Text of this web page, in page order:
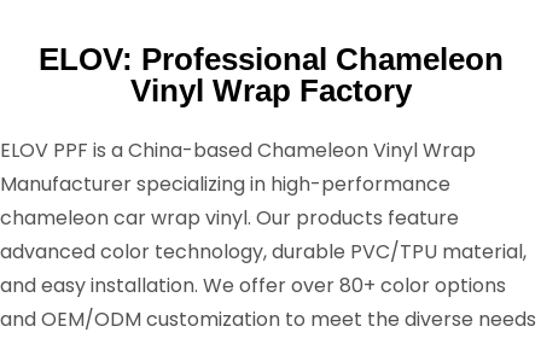
ELOV: Professional Chameleon
Vinyl Wrap Factory
ELOV PPF is a China-based Chameleon Vinyl Wrap
Manufacturer specializing in high-performance
chameleon car wrap vinyl. Our products feature
advanced color technology, durable PVC/TPU material,
and easy installation. We offer over 80+ color options
and OEM/ODM customization to meet the diverse needs